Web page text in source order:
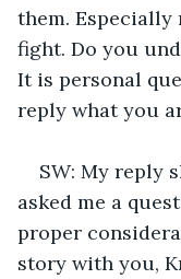
them. Especially
fight. Do you
It is personal
reply what you
SW: My reply
asked me a
proper
story with you,